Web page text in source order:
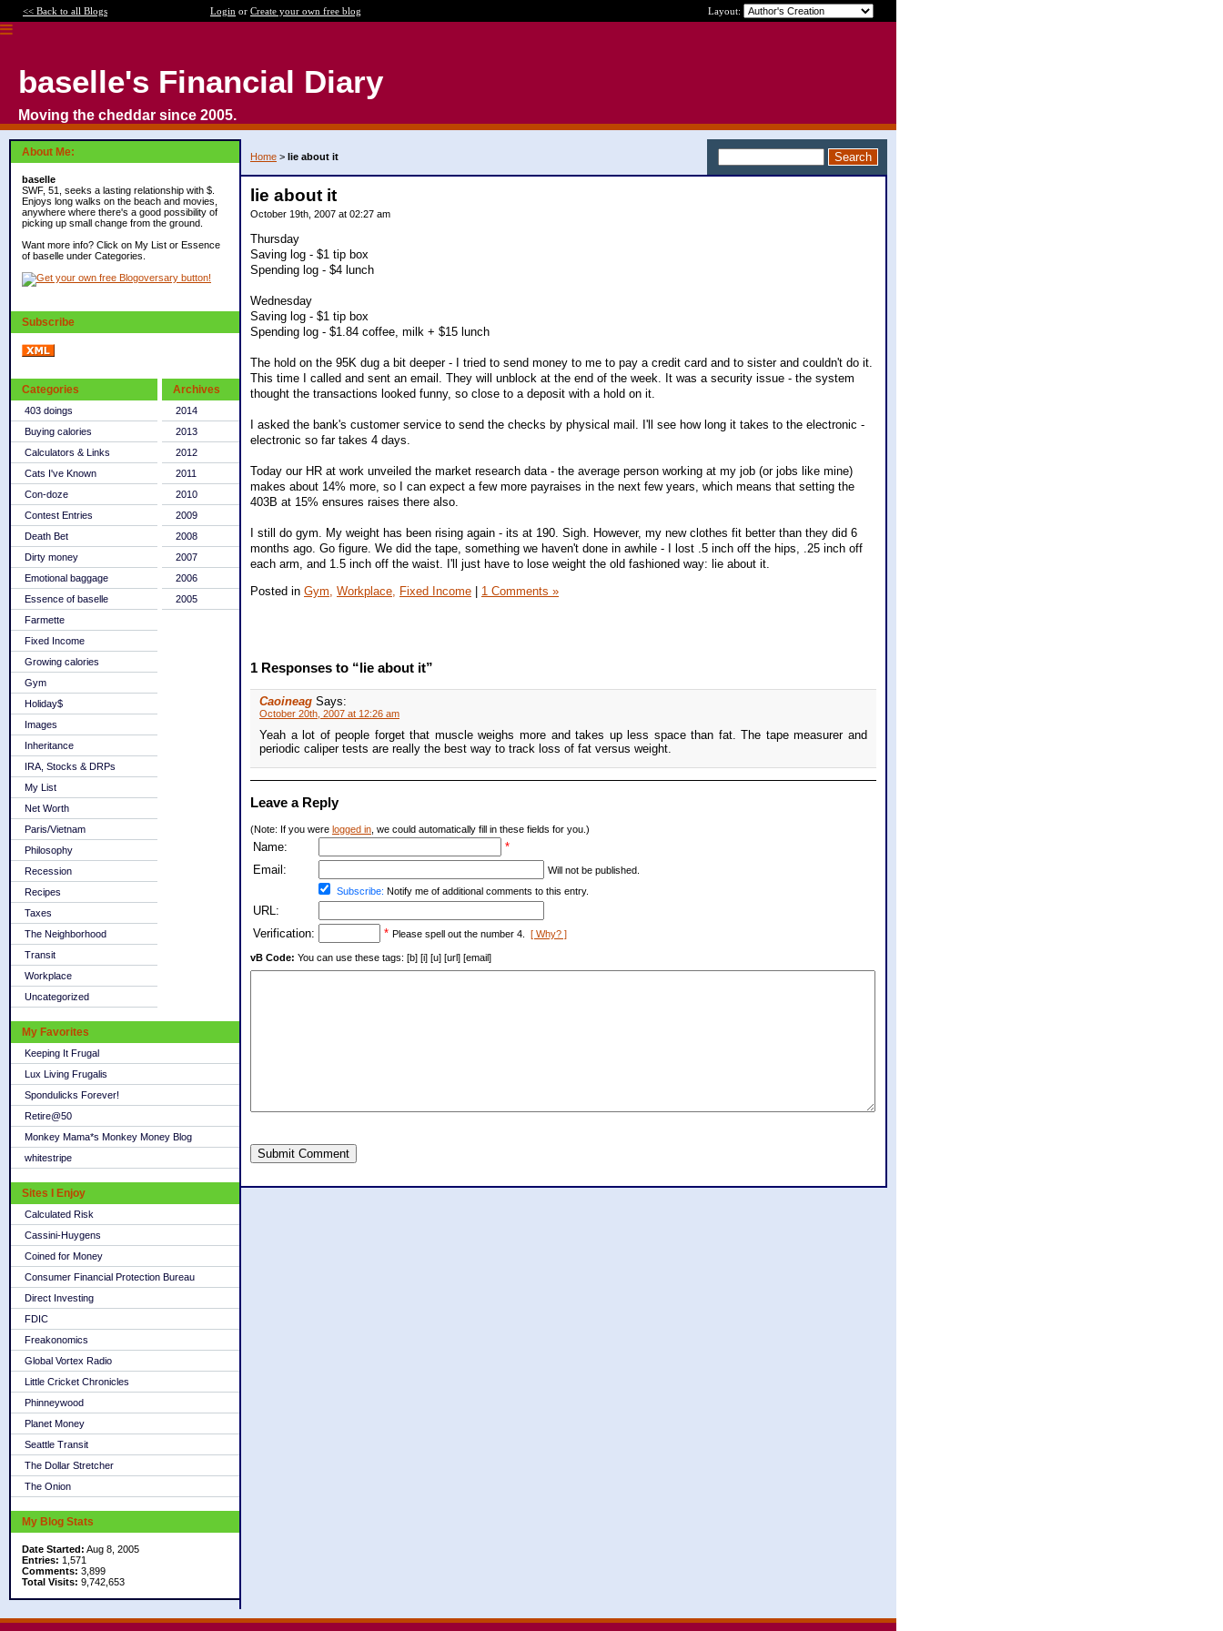
<< Back to all Blogs Login or Create your own free blog Layout:
baselle's Financial Diary
Moving the cheddar since 2005.
About Me:
baselle
SWF, 51, seeks a lasting relationship with $.
Enjoys long walks on the beach and movies,
anywhere where there's a good possibility of
picking up small change from the ground.
Want more info? Click on My List or Essence
of baselle under Categories.
Subscribe
Categories
403 doings
Buying calories
Calculators & Links
Cats I've Known
Con-doze
Contest Entries
Death Bet
Dirty money
Emotional baggage
Essence of baselle
Farmette
Fixed Income
Growing calories
Gym
Holiday$
Images
Inheritance
IRA, Stocks & DRPs
My List
Net Worth
Paris/Vietnam
Philosophy
Recession
Recipes
Taxes
The Neighborhood
Transit
Workplace
Uncategorized
Archives
2014
2013
2012
2011
2010
2009
2008
2007
2006
2005
My Favorites
Keeping It Frugal
Lux Living Frugalis
Spondulicks Forever!
Retire@50
Monkey Mama*s Monkey Money Blog
whitestripe
Sites I Enjoy
Calculated Risk
Cassini-Huygens
Coined for Money
Consumer Financial Protection Bureau
Direct Investing
FDIC
Freakonomics
Global Vortex Radio
Little Cricket Chronicles
Phinneywood
Planet Money
Seattle Transit
The Dollar Stretcher
The Onion
My Blog Stats
Date Started: Aug 8, 2005
Entries: 1,571
Comments: 3,899
Total Visits: 9,742,653
Home > lie about it
lie about it
October 19th, 2007 at 02:27 am
Thursday
Saving log - $1 tip box
Spending log - $4 lunch
Wednesday
Saving log - $1 tip box
Spending log - $1.84 coffee, milk + $15 lunch
The hold on the 95K dug a bit deeper - I tried to send money to me to pay a credit card and to sister and couldn't do it.
This time I called and sent an email. They will unblock at the end of the week. It was a security issue - the system
thought the transactions looked funny, so close to a deposit with a hold on it.
I asked the bank's customer service to send the checks by physical mail. I'll see how long it takes to the electronic -
electronic so far takes 4 days.
Today our HR at work unveiled the market research data - the average person working at my job (or jobs like mine)
makes about 14% more, so I can expect a few more payraises in the next few years, which means that setting the
403B at 15% ensures raises there also.
I still do gym. My weight has been rising again - its at 190. Sigh. However, my new clothes fit better than they did 6
months ago. Go figure. We did the tape, something we haven't done in awhile - I lost .5 inch off the hips, .25 inch off
each arm, and 1.5 inch off the waist. I'll just have to lose weight the old fashioned way: lie about it.
Posted in Gym, Workplace, Fixed Income | 1 Comments »
1 Responses to “lie about it”
Caoineag Says:
October 20th, 2007 at 12:26 am
Yeah a lot of people forget that muscle weighs more and takes up less space than fat. The tape measurer and
periodic caliper tests are really the best way to track loss of fat versus weight.
Leave a Reply
(Note: If you were logged in , we could automatically fill in these fields for you.)
Name:
*
Email:
Will not be published.
Subscribe: Notify me of additional comments to this entry.
URL:
Verification:
* Please spell out the number 4. [ Why? ]
vB Code: You can use these tags: [b] [i] [u] [url] [email]
Submit Comment